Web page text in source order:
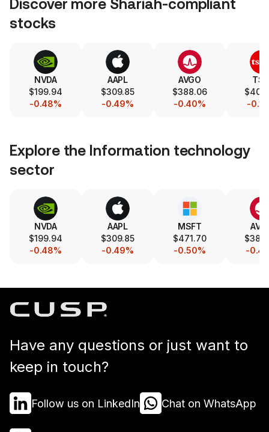
Discover more Shariah-compliant
stocks
NVDA
$199.94
-0.48%
AAPL
$309.85
-0.49%
AVGO
$388.06
-0.40%
-
Explore the Information technology
sector
NVDA
$199.94
-0.48%
AAPL
$309.85
-0.49%
MSFT
$471.70
-0.50%
-
Have any questions or just want to
keep in touch?
Follow us on LinkedIn Chat on WhatsApp